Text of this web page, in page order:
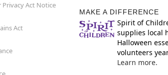
Privacy Act Notice
Act
MAKE A DIFFERENCE
Spirit of
supplies local
Halloween
volunteers
Learn more.